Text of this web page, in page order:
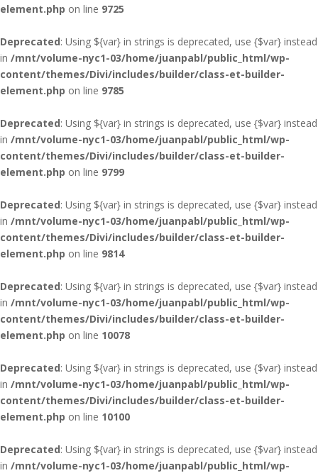
element.php on line 9725
Deprecated: Using ${var} in strings is deprecated, use {$var} instead
in /mnt/volume-nyc1-03/home/juanpabl/public_html/wp-
content/themes/Divi/includes/builder/class-et-builder-
element.php on line 9785
Deprecated: Using ${var} in strings is deprecated, use {$var} instead
in /mnt/volume-nyc1-03/home/juanpabl/public_html/wp-
content/themes/Divi/includes/builder/class-et-builder-
element.php on line 9799
Deprecated: Using ${var} in strings is deprecated, use {$var} instead
in /mnt/volume-nyc1-03/home/juanpabl/public_html/wp-
content/themes/Divi/includes/builder/class-et-builder-
element.php on line 9814
Deprecated: Using ${var} in strings is deprecated, use {$var} instead
in /mnt/volume-nyc1-03/home/juanpabl/public_html/wp-
content/themes/Divi/includes/builder/class-et-builder-
element.php on line 10078
Deprecated: Using ${var} in strings is deprecated, use {$var} instead
in /mnt/volume-nyc1-03/home/juanpabl/public_html/wp-
content/themes/Divi/includes/builder/class-et-builder-
element.php on line 10100
Deprecated: Using ${var} in strings is deprecated, use {$var} instead
in /mnt/volume-nyc1-03/home/juanpabl/public_html/wp-